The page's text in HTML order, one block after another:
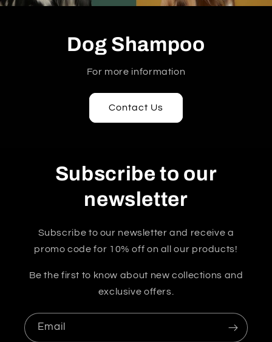
Dog Shampoo
For more information
Contact Us
Subscribe to our
newsletter
Subscribe to our newsletter and receive a
promo code for 10% off on all our products!
Be the first to know about new collections and
exclusive offers.
Email